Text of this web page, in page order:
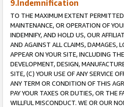
9.Indemnification
TO THE MAXIMUM EXTENT PERMITTED
MAINTENANCE, OR OPERATION OF
INDEMNIFY, AND HOLD US, OUR
AND AGAINST ALL CLAIMS, DAMAGES,
APPEAR ON YOUR SITE, INCLUDING
DEVELOPMENT, DESIGN,
SITE, (C) YOUR USE OF ANY SERVICE
ANY TERM OR CONDITION OF THIS
PAY YOUR TAXES OR DUTIES, OR THE
WILLFUL MISCONDUCT. WE OR OUR